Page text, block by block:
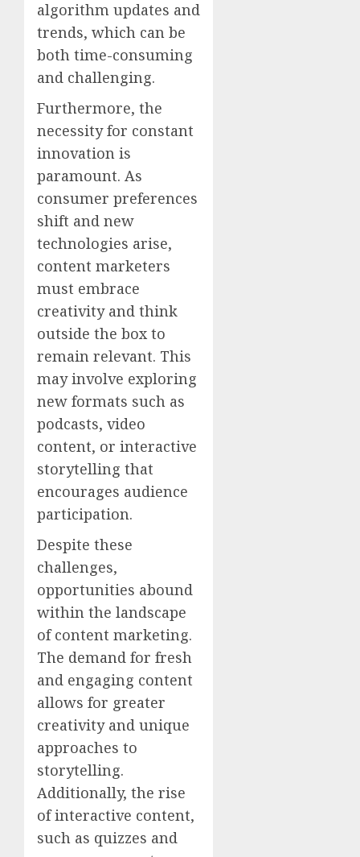
algorithm updates and
trends, which can be
both time-consuming
and challenging.
Furthermore, the
necessity for constant
innovation is
paramount. As
consumer preferences
shift and new
technologies arise,
content marketers
must embrace
creativity and think
outside the box to
remain relevant. This
may involve exploring
new formats such as
podcasts, video
content, or interactive
storytelling that
encourages audience
participation.
Despite these
challenges,
opportunities abound
within the landscape
of content marketing.
The demand for fresh
and engaging content
allows for greater
creativity and unique
approaches to
storytelling.
Additionally, the rise
of interactive content,
such as quizzes and